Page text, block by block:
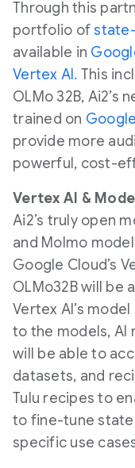
Through this
portfolio of
available in
Vertex AI. This
OLMo 32B, Ai2’s
trained on
provide more
powerful, cost-
Vertex AI &
Ai2’s truly open
and Molmo
Google Cloud’s
OLMo32B will be
Vertex AI’s
to the models, AI
will be able to
datasets, and
Tulu recipes to
to fine-tune
specific use